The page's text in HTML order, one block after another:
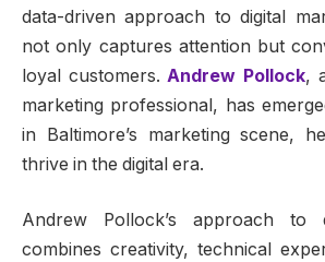
data-driven approach to digital
not only captures attention but
loyal customers. Andrew Pollock,
marketing professional, has
in Baltimore’s marketing scene,
thrive in the digital era.
Andrew Pollock’s approach to
combines creativity, technical